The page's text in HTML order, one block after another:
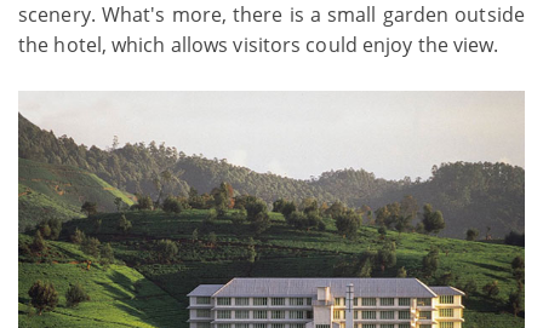
scenery. What's more, there is a small garden outside
the hotel, which allows visitors could enjoy the view.